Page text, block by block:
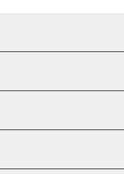
AI Assistant
Tether